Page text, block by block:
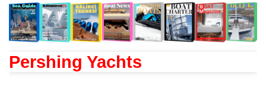
Pershing Yachts